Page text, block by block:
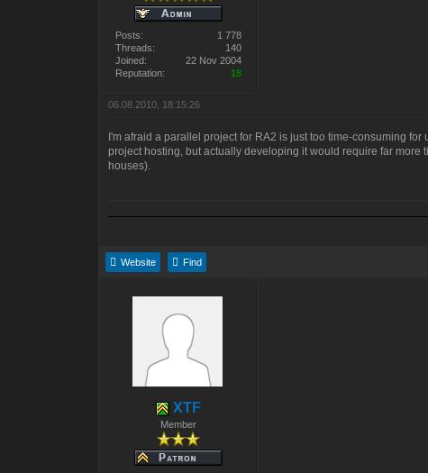
Posts:
1 778
Threads:
140
Joined:
22 Nov 2004
Reputation:
18
06.08.2010, 18:15:26
I'm afraid a parallel project for RA2 is just too time-consuming
project hosting, but actually developing it would require far
houses).
Website Find
XTF
Member